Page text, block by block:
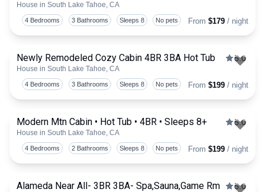
House in South Lake Tahoe, CA
4 Bedrooms 3 Bathrooms Sleeps 8 No pets From $179 / night
Newly Remodeled Cozy Cabin 4BR 3BA Hot Tub
House in South Lake Tahoe, CA
5.0
4 Bedrooms 3 Bathrooms Sleeps 8 No pets From $199 / night
Modern Mtn Cabin • Hot Tub • 4BR • Sleeps 8+
House in South Lake Tahoe, CA
5.0
4 Bedrooms 2 Bathrooms Sleeps 8 No pets From $199 / night
Alameda Near All- 3BR 3BA- Spa,Sauna,Game Rm 5.0